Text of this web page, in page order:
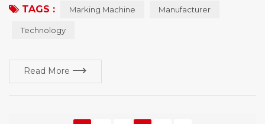
the first point is the need of policies and regulations, the second
market share, printing vendors would show product advantage
TAGS : Marking Machine Manufacturer
Technology
Read More